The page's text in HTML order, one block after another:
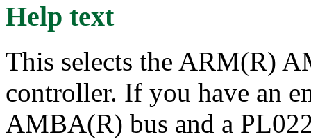
Help text
This selects the ARM(R)
controller. If you have an
AMBA(R) bus and a